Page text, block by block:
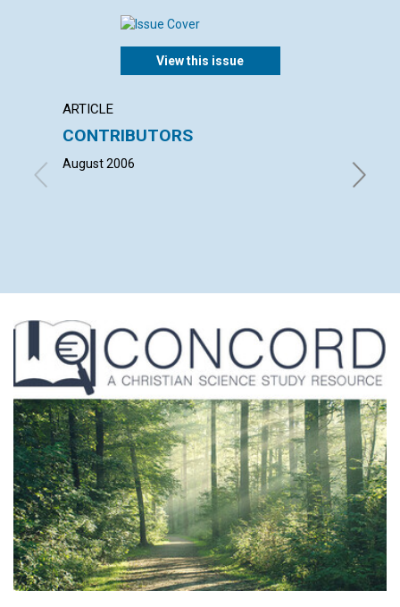
View this issue
ARTICLE
CONTRIBUTORS
August 2006
with